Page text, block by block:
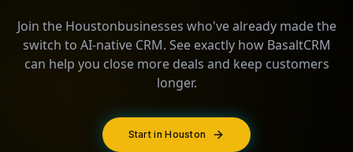
Join the Houstonbusinesses who've already made the
switch to AI-native CRM. See exactly how BasaltCRM
can help you close more deals and keep customers
longer.
Start in Houston